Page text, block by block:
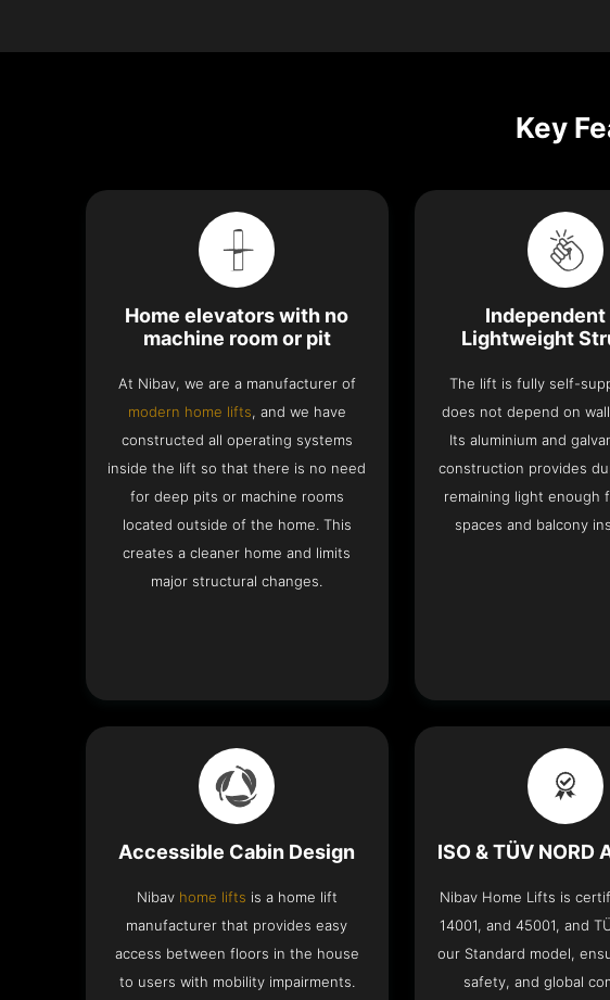
Key
Home elevators with no
machine room or pit
At Nibav, we are a manufacturer of
modern home lifts, and we have
constructed all operating systems
inside the lift so that there is no need
for deep pits or machine rooms
located outside of the home. This
creates a cleaner home and limits
major structural changes.
Independent
Lightweight
The lift is fully self-
does not depend on
Its aluminium and
construction provides
remaining light enough
spaces and balcony
Accessible Cabin Design
Nibav home lifts is a home lift
manufacturer that provides easy
access between floors in the house
to users with mobility impairments.
ISO & TÜV NORD
Nibav Home Lifts is
14001, and 45001, and
our Standard model,
safety, and global